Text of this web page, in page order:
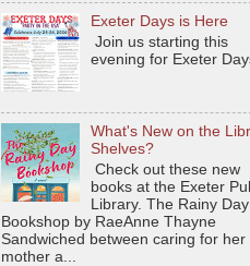
Exeter Days is Here
Join us starting this
evening for Exeter
What's New on the
Shelves?
Check out these new
books at the Exeter
Library. The Rainy Day
Bookshop by RaeAnne Thayne
Sandwiched between caring for her
mother a...